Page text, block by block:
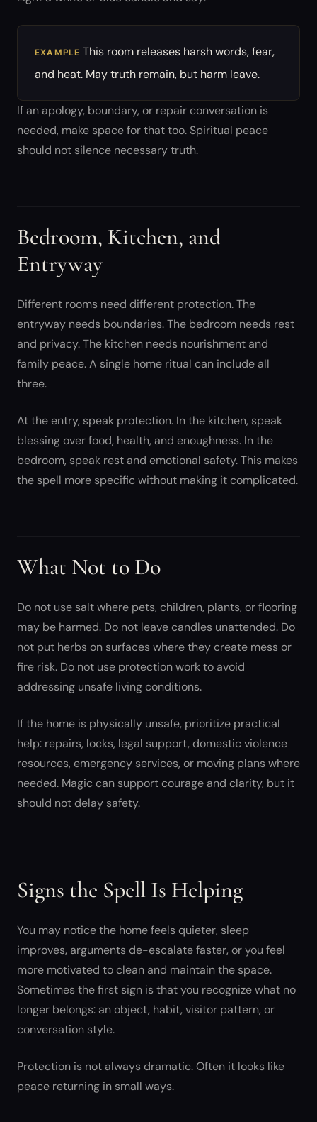
EXAMPLE This room releases harsh words, fear,
and heat. May truth remain, but harm leave.
If an apology, boundary, or repair conversation is
needed, make space for that too. Spiritual peace
should not silence necessary truth.
Bedroom, Kitchen, and
Entryway
Different rooms need different protection. The
entryway needs boundaries. The bedroom needs rest
and privacy. The kitchen needs nourishment and
family peace. A single home ritual can include all
three.
At the entry, speak protection. In the kitchen, speak
blessing over food, health, and enoughness. In the
bedroom, speak rest and emotional safety. This makes
the spell more specific without making it complicated.
What Not to Do
Do not use salt where pets, children, plants, or flooring
may be harmed. Do not leave candles unattended. Do
not put herbs on surfaces where they create mess or
fire risk. Do not use protection work to avoid
addressing unsafe living conditions.
If the home is physically unsafe, prioritize practical
help: repairs, locks, legal support, domestic violence
resources, emergency services, or moving plans where
needed. Magic can support courage and clarity, but it
should not delay safety.
Signs the Spell Is Helping
You may notice the home feels quieter, sleep
improves, arguments de-escalate faster, or you feel
more motivated to clean and maintain the space.
Sometimes the first sign is that you recognize what no
longer belongs: an object, habit, visitor pattern, or
conversation style.
Protection is not always dramatic. Often it looks like
peace returning in small ways.